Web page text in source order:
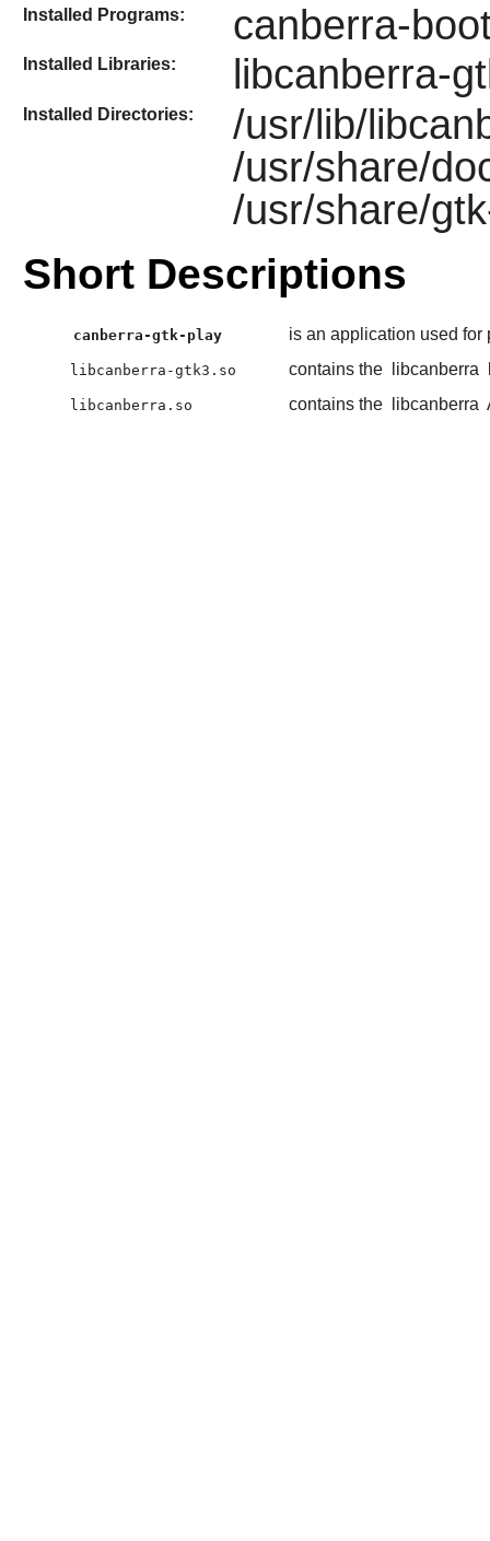
Installed Programs: canberra-
Installed Libraries: libcanberra-
Installed Directories:
/usr/lib/
/usr/share/
/usr/share/
Short Descriptions
canberra-gtk-play is an application used for
libcanberra-gtk3.so contains the libcanberra
libcanberra.so contains the libcanberra